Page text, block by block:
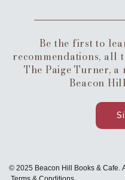
Be the first to
recommendations,
The Paige Turner,
Beacon
© 2025 Beacon Hill Books & Cafe.